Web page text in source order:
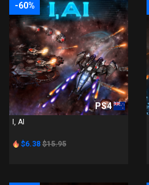
-60%
PS4
I, AI
$6.38 $15.95